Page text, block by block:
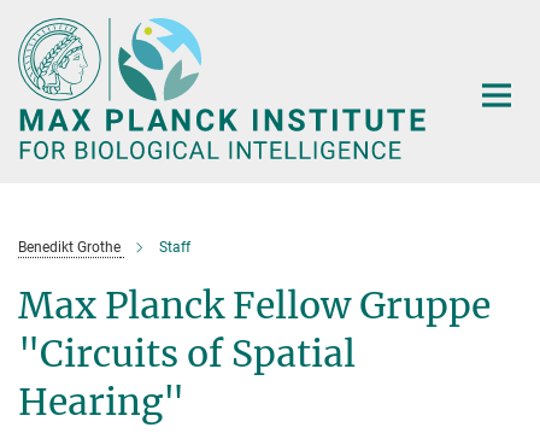
Main-
Content
Benedikt Grothe Staff
Max Planck Fellow Gruppe
"Circuits of Spatial
Hearing"